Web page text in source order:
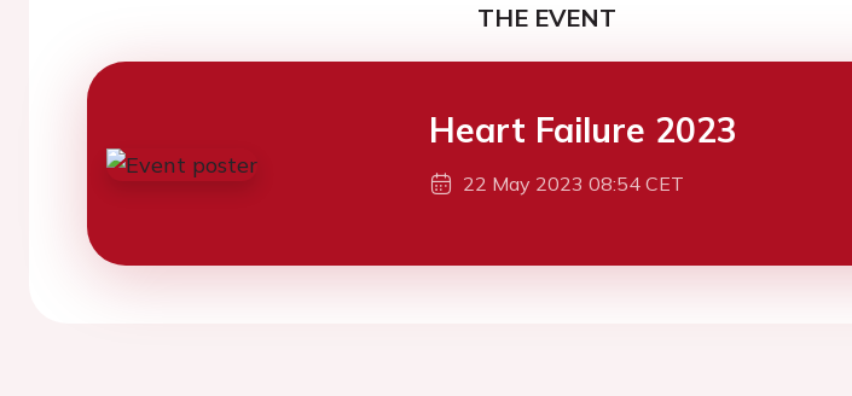
THE EVENT
Heart Failure 2023
22 May 2023 08:54 CET